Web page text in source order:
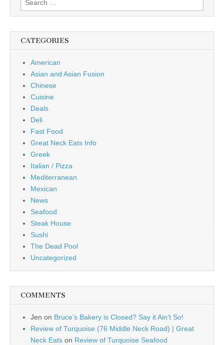
for:
CATEGORIES
American
Asian and Asian Fusion
Chinese
Cuisine
Deals
Deli
Fast Food
Great Neck Eats Info
Greek
Italian / Pizza
Mediterranean
Mexican
News
Seafood
Steak House
Sushi
The Dead Pool
Uncategorized
COMMENTS
Jen on Bruce’s Bakery is Closed? Say it Ain’t So!
Review of Turquoise (76 Middle Neck Road) | Great
Neck Eats on Review of Turquoise Seafood